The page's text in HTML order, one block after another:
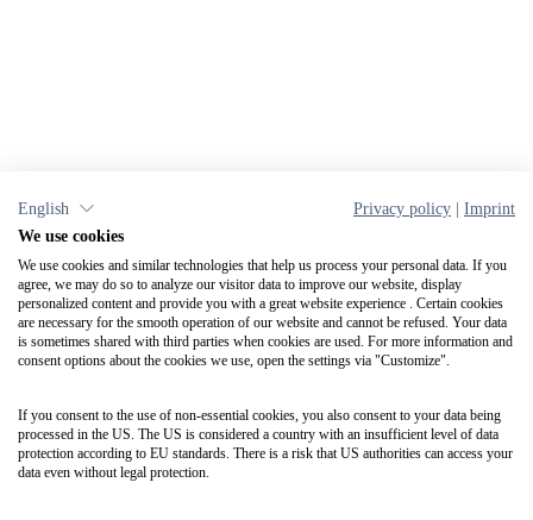
English Privacy policy | Imprint
We use cookies
We use cookies and similar technologies that help us process your personal data. If you
agree, we may do so to analyze our visitor data to improve our website, display
personalized content and provide you with a great website experience . Certain cookies
are necessary for the smooth operation of our website and cannot be refused. Your data
is sometimes shared with third parties when cookies are used. For more information and
consent options about the cookies we use, open the settings via "Customize".
If you consent to the use of non-essential cookies, you also consent to your data being
processed in the US. The US is considered a country with an insufficient level of data
protection according to EU standards. There is a risk that US authorities can access your
data even without legal protection.